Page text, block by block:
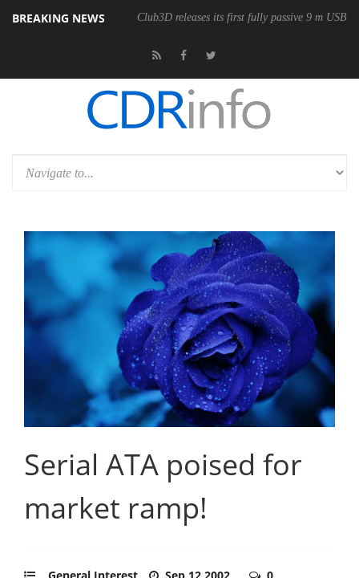
BREAKING NEWS Club3D releases its first fully passive 9 m USB4
Serial ATA poised for
market ramp!